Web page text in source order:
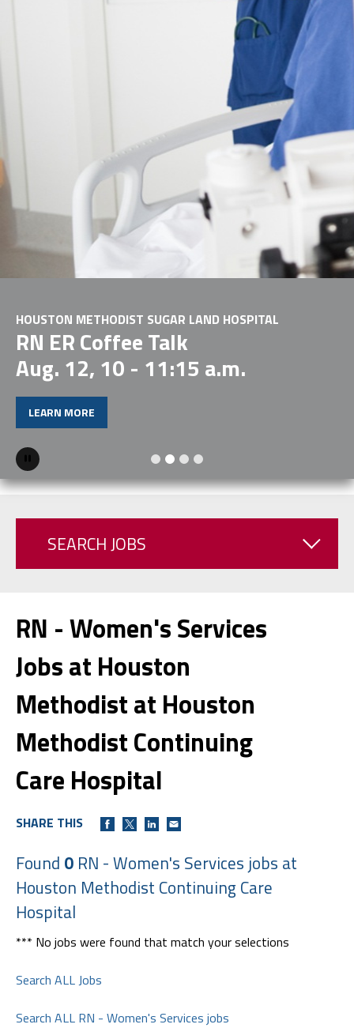
HOUSTON METHODIST SUGAR LAND HOSPITAL
RN ER Coffee Talk
Aug. 12, 10 - 11:15 a.m.
LEARN MORE
Pause
SEARCH JOBS
RN - Women's Services
Jobs at Houston
Methodist at Houston
Methodist Continuing
Care Hospital
SHARE THIS
Found 0 RN - Women's Services jobs at
Houston Methodist Continuing Care
Hospital
*** No jobs were found that match your selections
Search ALL Jobs
Search ALL RN - Women's Services jobs